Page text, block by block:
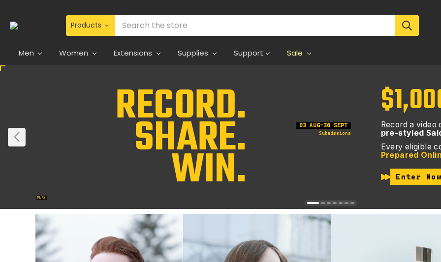
Men Women Extensions Supplies Support Sale
Jane Collection
Beauty redefined.